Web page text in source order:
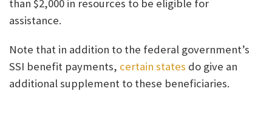
than $2,000 in resources to be eligible for
assistance.
Note that in addition to the federal government’s
SSI benefit payments, certain states do give an
additional supplement to these beneficiaries.